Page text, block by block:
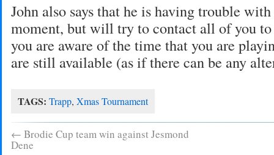
John also says that he is having trouble
moment, but will try to contact all of you to
you are aware of the time that you are
are still available (as if there can be any
TAGS: Trapp, Xmas Tournament
← Brodie Cup team win against Jesmond
Dene